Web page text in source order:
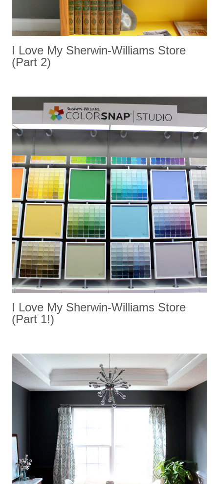
I Love My Sherwin-Williams Store
(part 2)
I Love My Sherwin-Williams Store
(Part 1!)